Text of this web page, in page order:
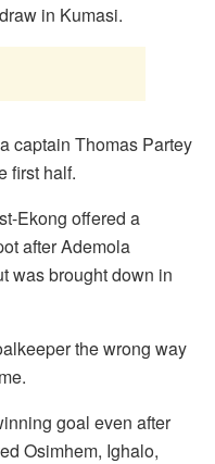
in Kumasi.
captain Thomas Partey
first half.
Ekong offered a
after Ademola
was brought down in
the wrong way
goal even after
Osimhem, Ighalo,